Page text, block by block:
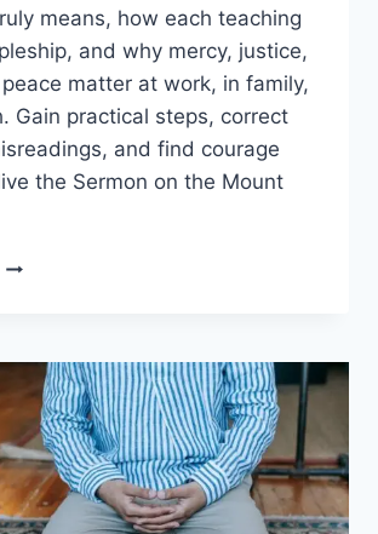
means, how each teaching
and why mercy, justice,
matter at work, in family,
Gain practical steps, correct
and find courage
the Sermon on the Mount
BEATITUDES
HOW
TODAY